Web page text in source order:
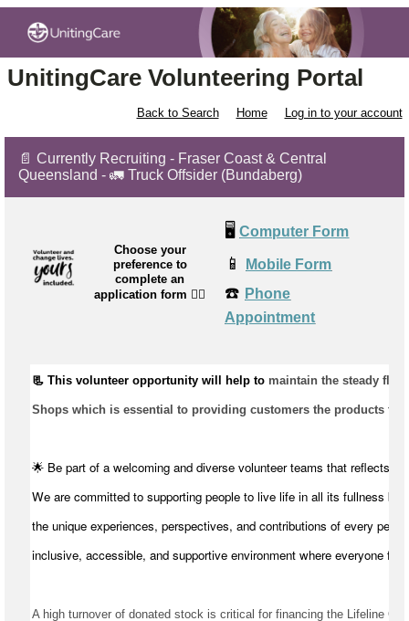
UnitingCare Volunteering Portal
Back to Search Home Log in to your account
📄 Currently Recruiting - Fraser Coast & Central
Queensland - 🚛 Truck Offsider (Bundaberg)
Choose your
preference to
complete an
application form 👉🏼
🖥️ Computer Form
📱 Mobile Form
☎️ Phone
Appointment
📃 This volunteer opportunity will help to maintain the steady
Shops which is essential to providing customers the products
🌟 Be part of a welcoming and diverse volunteer teams that reflects
We are committed to supporting people to live life in all its fullness by
the unique experiences, perspectives, and contributions of every
inclusive, accessible, and supportive environment where everyone
A high turnover of donated stock is critical for financing the Lifeline